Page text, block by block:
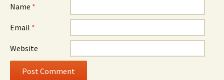
Name *
Email *
Website